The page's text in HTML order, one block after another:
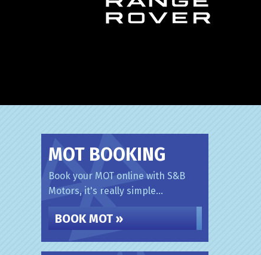
MOT BOOKING
Book your MOT online with S&B
Motors, it's really simple...
BOOK MOT »